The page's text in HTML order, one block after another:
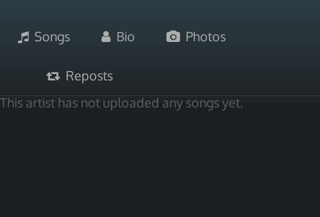
Songs Bio Photos
Reposts
This artist has not uploaded any songs yet.